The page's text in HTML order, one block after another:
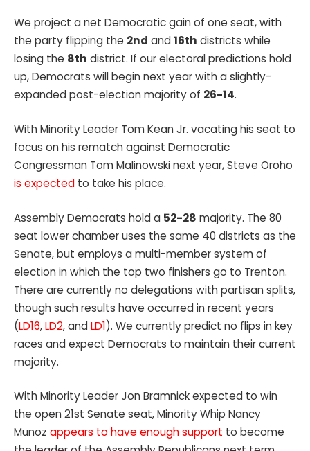
We project a net Democratic gain of one seat, with
the party flipping the 2nd and 16th districts while
losing the 8th district. If our electoral predictions hold
up, Democrats will begin next year with a slightly-
expanded post-election majority of 26-14.
With Minority Leader Tom Kean Jr. vacating his seat to
focus on his rematch against Democratic
Congressman Tom Malinowski next year, Steve Oroho
is expected to take his place.
Assembly Democrats hold a 52-28 majority. The 80
seat lower chamber uses the same 40 districts as the
Senate, but employs a multi-member system of
election in which the top two finishers go to Trenton.
There are currently no delegations with partisan splits,
though such results have occurred in recent years
(LD16,LD2, and LD1). We currently predict no flips in key
races and expect Democrats to maintain their current
majority.
With Minority Leader Jon Bramnick expected to win
the open 21st Senate seat, Minority Whip Nancy
Munoz appears to have enough support to become